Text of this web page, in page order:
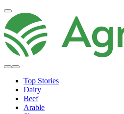
Top Stories
Dairy
Beef
Arable